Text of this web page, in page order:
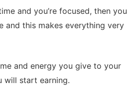
and you’re focused, then you
and this makes everything very
and energy you give to your
will start earning.